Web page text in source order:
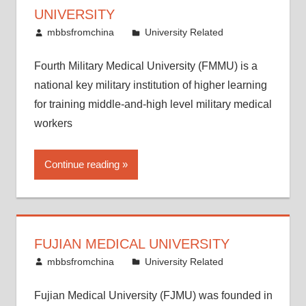
UNIVERSITY
May 24, 2014
mbbsfromchina University Related
Fourth Military Medical University (FMMU) is a
national key military institution of higher learning
for training middle-and-high level military medical
workers
Continue reading
FUJIAN MEDICAL UNIVERSITY
May 19, 2014
mbbsfromchina University Related
Fujian Medical University (FJMU) was founded in